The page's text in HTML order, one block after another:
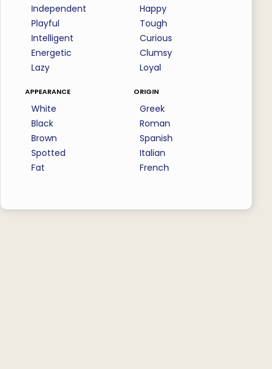
Independent
Playful
Intelligent
Energetic
Lazy
Happy
Tough
Curious
Clumsy
Loyal
appearance
White
Black
Brown
Spotted
Fat
origin
Greek
Roman
Spanish
Italian
French